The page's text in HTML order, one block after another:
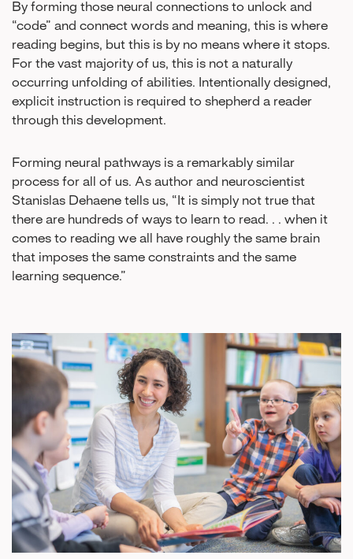
By forming those neural connections to unlock and
“code” and connect words and meaning, this is where
reading begins, but this is by no means where it stops.
For the vast majority of us, this is not a naturally
occurring unfolding of abilities. Intentionally designed,
explicit instruction is required to shepherd a reader
through this development.
Forming neural pathways is a remarkably similar
process for all of us. As author and neuroscientist
Stanislas Dehaene tells us, “It is simply not true that
there are hundreds of ways to learn to read. . . when it
comes to reading we all have roughly the same brain
that imposes the same constraints and the same
learning sequence.”